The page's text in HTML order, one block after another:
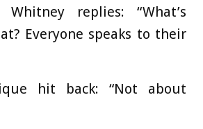
replies: “What’s
Everyone speaks to their
hit back: “Not about